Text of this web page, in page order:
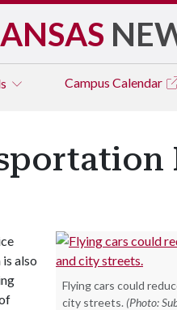
Campus Calendar
Flying cars could
city streets. (Photo:
also